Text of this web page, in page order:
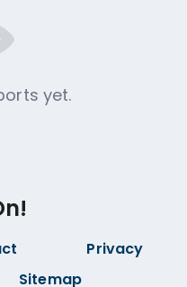
yet.
Privacy
Sitemap